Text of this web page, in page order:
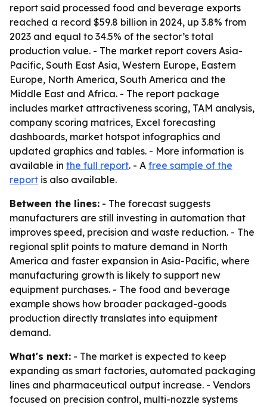
report said processed food and beverage exports
reached a record $59.8 billion in 2024, up 3.8% from
2023 and equal to 34.5% of the sector’s total
production value. - The market report covers Asia-
Pacific, South East Asia, Western Europe, Eastern
Europe, North America, South America and the
Middle East and Africa. - The report package
includes market attractiveness scoring, TAM analysis,
company scoring matrices, Excel forecasting
dashboards, market hotspot infographics and
updated graphics and tables. - More information is
available in the full report. - A free sample of the
report is also available.
Between the lines: - The forecast suggests
manufacturers are still investing in automation that
improves speed, precision and waste reduction. - The
regional split points to mature demand in North
America and faster expansion in Asia-Pacific, where
manufacturing growth is likely to support new
equipment purchases. - The food and beverage
example shows how broader packaged-goods
production directly translates into equipment
demand.
What's next: - The market is expected to keep
expanding as smart factories, automated packaging
lines and pharmaceutical output increase. - Vendors
focused on precision control, multi-nozzle systems